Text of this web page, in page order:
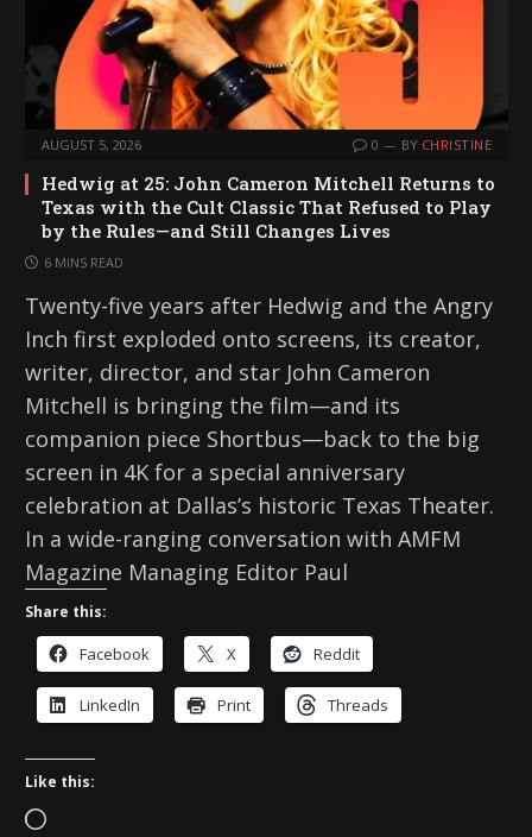
AUGUST 5, 2026 0 BY CHRISTINE
Hedwig at 25: John Cameron Mitchell Returns to
Texas with the Cult Classic That Refused to Play
by the Rules—and Still Changes Lives
6 MINS READ
Twenty-five years after Hedwig and the Angry
Inch first exploded onto screens, its creator,
writer, director, and star John Cameron
Mitchell is bringing the film—and its
companion piece Shortbus—back to the big
screen in 4K for a special anniversary
celebration at Dallas’s historic Texas Theater.
In a wide-ranging conversation with AMFM
Magazine Managing Editor Paul
Share this:
Facebook X Reddit
LinkedIn Print Threads
Like this:
L